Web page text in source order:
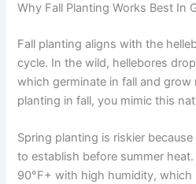
Why Fall Planting Works Best In
Fall planting aligns with the
cycle. In the wild, hellebores
which germinate in fall and
planting in fall, you mimic this
Spring planting is riskier
to establish before summer
90°F+ with high humidity, which